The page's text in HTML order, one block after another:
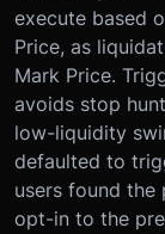
execute based
Price, as
Mark Price.
avoids stop
low-liquidity
defaulted to
users found the
opt-in to the